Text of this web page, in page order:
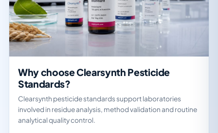
Why choose Clearsynth Pesticide
Standards?
Clearsynth pesticide standards support laboratories
involved in residue analysis, method validation and routine
analytical quality control.